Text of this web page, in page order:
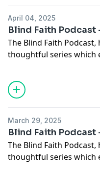
April 04, 2025
Blind Faith Podcast
The Blind Faith
thoughtful series which
experiences. In this
trustee Ife Akintunde.
would be near
March 29, 2025
Blind Faith Podcast
The Blind Faith
thoughtful series which